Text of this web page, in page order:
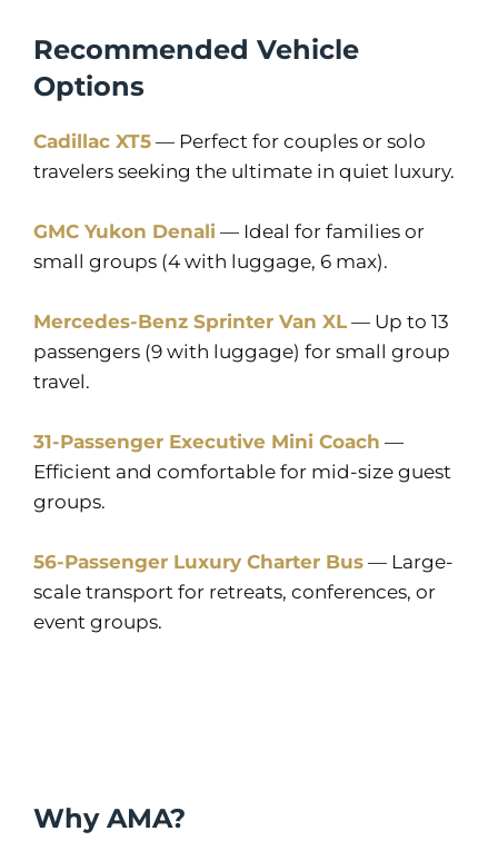
Recommended Vehicle
Options
Cadillac XT5 — Perfect for couples or solo
travelers seeking the ultimate in quiet luxury.
GMC Yukon Denali — Ideal for families or
small groups (4 with luggage, 6 max).
Mercedes-Benz Sprinter Van XL — Up to 13
passengers (9 with luggage) for small group
travel.
31-Passenger Executive Mini Coach —
Efficient and comfortable for mid-size guest
groups.
56-Passenger Luxury Charter Bus — Large-
scale transport for retreats, conferences, or
event groups.
Why AMA?